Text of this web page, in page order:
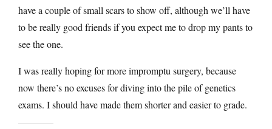
have a couple of small scars to show off, although we’ll have
to be really good friends if you expect me to drop my pants to
see the one.
I was really hoping for more impromptu surgery, because
now there’s no excuses for diving into the pile of genetics
exams. I should have made them shorter and easier to grade.